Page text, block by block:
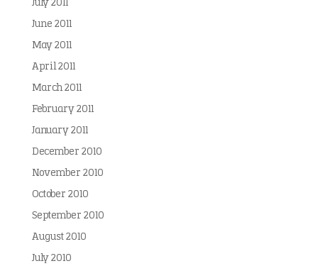
July 2011
June 2011
May 2011
April 2011
March 2011
February 2011
January 2011
December 2010
November 2010
October 2010
September 2010
August 2010
July 2010